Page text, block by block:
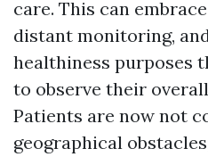
care. This can
distant monitoring,
healthiness purposes
to observe their
Patients are now not
geographical